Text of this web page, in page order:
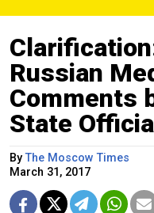
Russian
Comments
State
ByThe Moscow Times
March 31, 2017